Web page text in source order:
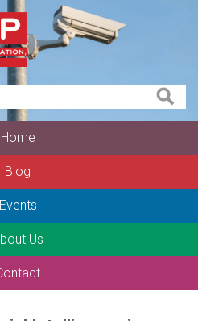
Home
Blog
Events
Us